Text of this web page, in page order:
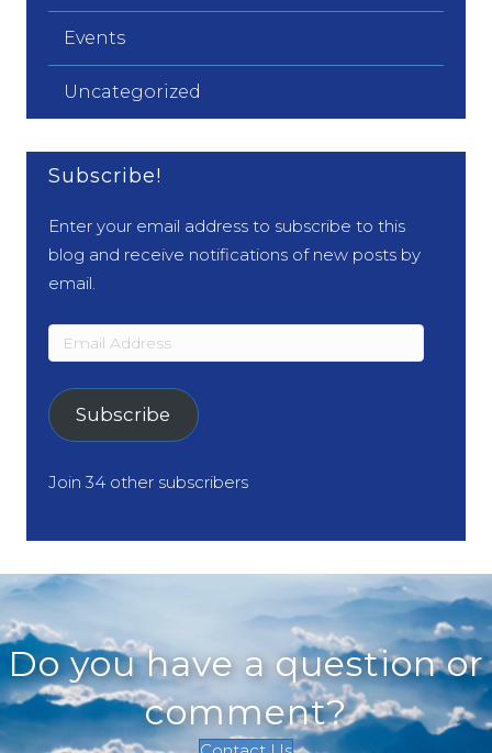
Events
Uncategorized
Subscribe!
Enter your email address to subscribe to this
blog and receive notifications of new posts by
email.
Email
Address
Subscribe
Join 34 other subscribers
Do you have a question or
comment?